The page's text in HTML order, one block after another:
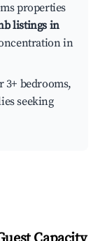
properties
listings in
in
3+ bedrooms,
seeking